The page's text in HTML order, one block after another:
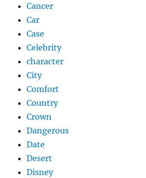
Cancer
Car
Case
Celebrity
character
City
Comfort
Country
Crown
Dangerous
Date
Desert
Disney